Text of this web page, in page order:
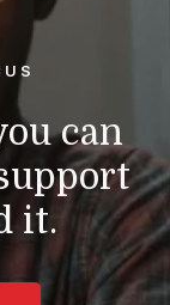
can
it.